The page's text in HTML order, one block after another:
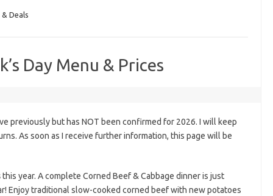
Deals
Day Menu & Prices
previously but has NOT been confirmed for 2026. I will keep
As soon as I receive further information, this page will be
this year. A complete Corned Beef & Cabbage dinner is just
Enjoy traditional slow-cooked corned beef with new potatoes